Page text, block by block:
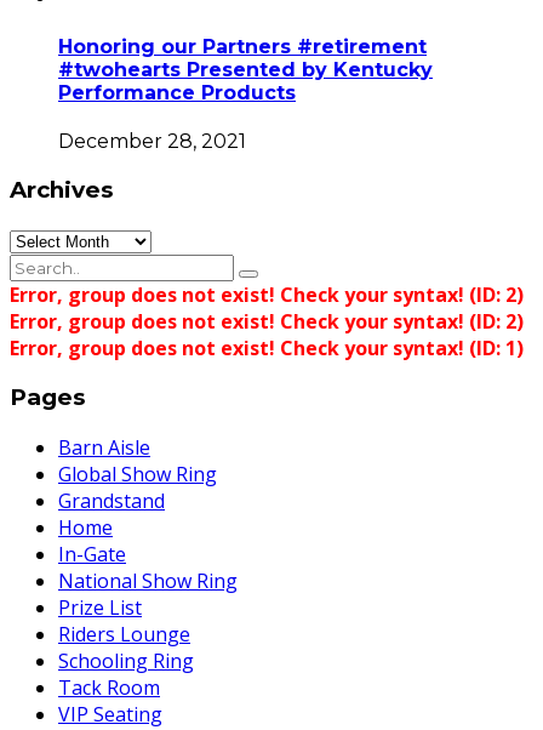
Honoring our Partners #retirement
#twohearts Presented by Kentucky
Performance Products
December 28, 2021
Archives
Archives
Error, group does not exist! Check your syntax! (ID: 2)
Error, group does not exist! Check your syntax! (ID: 2)
Error, group does not exist! Check your syntax! (ID: 1)
Pages
Barn Aisle
Global Show Ring
Grandstand
Home
In-Gate
National Show Ring
Prize List
Riders Lounge
Schooling Ring
Tack Room
VIP Seating